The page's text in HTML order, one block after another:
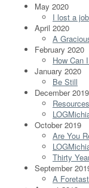
May 2020
I lost a job
April 2020
A
February 2020
How Can
January 2020
Be Still
December 2019
October 2019
Are You
Thirty
September
A